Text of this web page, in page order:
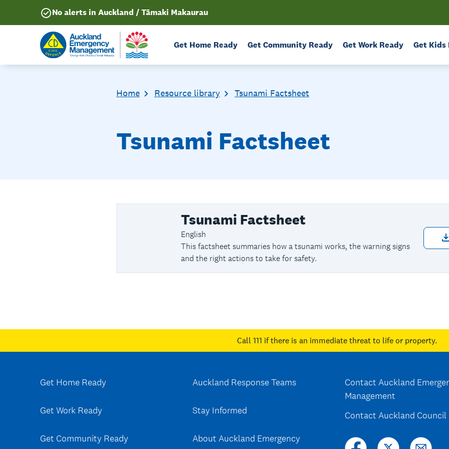
No alerts in Auckland / Tāmaki Makaurau
Get Home Ready Get Community Ready Get Work Ready Get Kids
Home Resource library Tsunami Factsheet
Tsunami Factsheet
Tsunami Factsheet
English
This factsheet summaries how a tsunami works, the warning signs
and the right actions to take for safety.
Call 111 if there is an immediate threat to life or property.
Get Home Ready
Get Work Ready
Get Community Ready
Auckland Response Teams
Stay Informed
About Auckland Emergency
Contact Auckland
Management
Contact Auckland Council